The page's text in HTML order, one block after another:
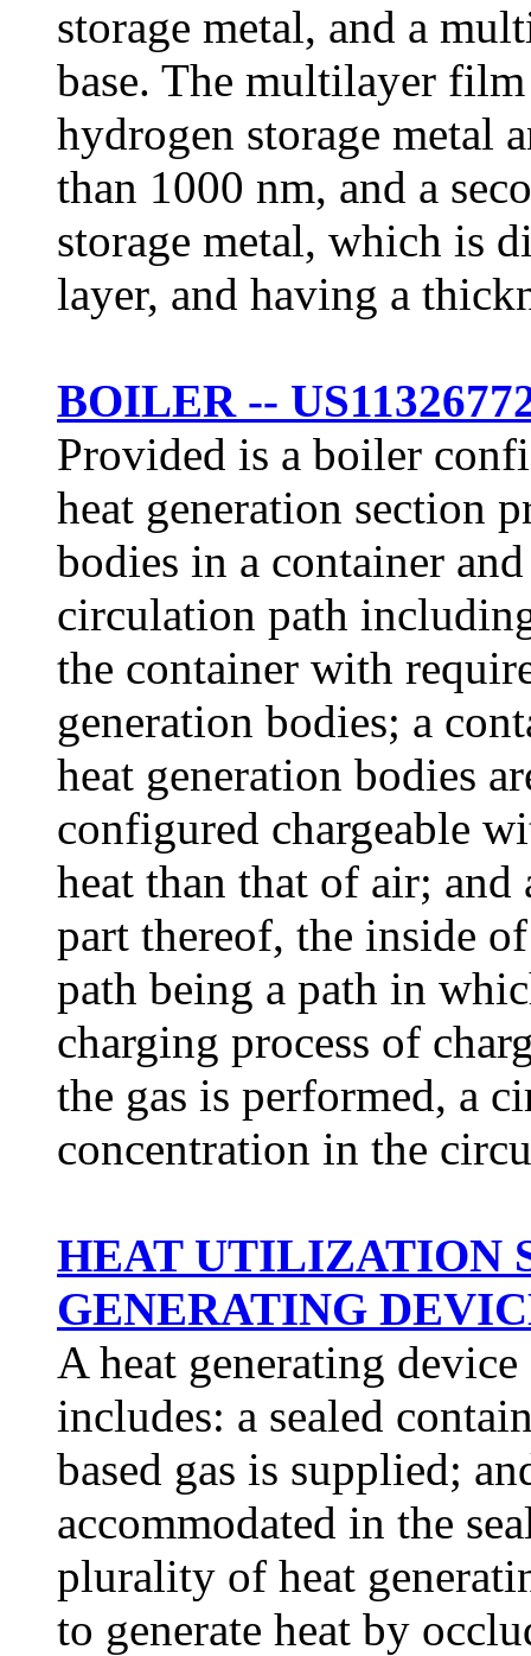
storage metal, and a
base. The multilayer
hydrogen storage metal
than 1000 nm, and a
storage metal, which is
layer, and having a
BOILER --
Provided is a boiler
heat generation section
bodies in a container
circulation path
the container with
generation bodies; a
heat generation bodies
configured chargeable
heat than that of air;
part thereof, the inside
path being a path in
charging process of
the gas is performed, a
concentration in the
HEAT UTILIZATION
GENERATING
A heat generating
includes: a sealed
based gas is supplied;
accommodated in the
plurality of heat
to generate heat by